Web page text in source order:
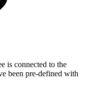
is connected to the
been pre-defined with